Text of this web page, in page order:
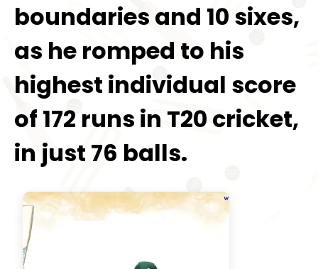
boundaries and 10 sixes,
as he romped to his
highest individual score
of 172 runs in T20 cricket,
in just 76 balls.